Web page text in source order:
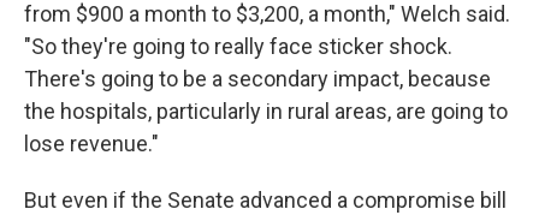
from $900 a month to $3,200, a month," Welch said.
"So they're going to really face sticker shock.
There's going to be a secondary impact, because
the hospitals, particularly in rural areas, are going to
lose revenue."
But even if the Senate advanced a compromise bill